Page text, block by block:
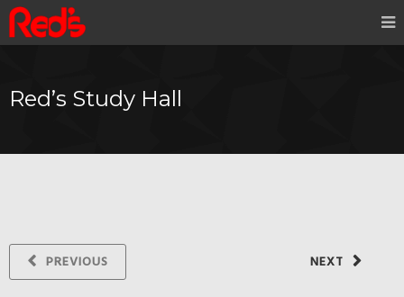
Red’s Study Hall
NEXT
PREVIOUS